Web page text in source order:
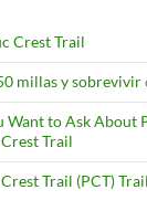
Crest Trail
millas y sobrevivir
Want to Ask About
Trail
Trail (PCT)